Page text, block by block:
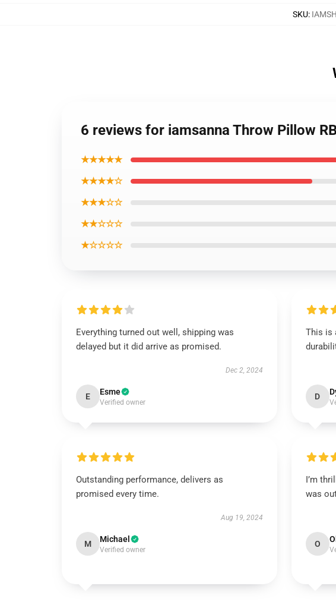
SKU:
6 reviews for iamsanna Throw Pillow
★★★★★
★★★★☆
★★★☆☆
★★☆☆☆
★☆☆☆☆
Everything turned out well, shipping was
delayed but it did arrive as promised.
Dec 2, 2024
E Esme
Verified owner
This is
D
Outstanding performance, delivers as
promised every time.
Aug 19, 2024
M Michael
Verified owner
I’m
was
O